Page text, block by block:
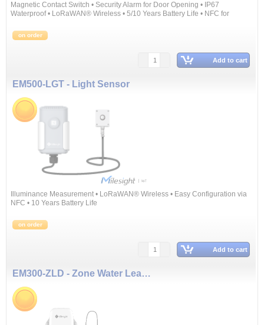
Magnetic Contact Switch • Security Alarm for Door Opening • IP67
Waterproof • LoRaWAN® Wireless • 5/10 Years Battery Life • NFC for
on order
Add to cart
EM500-LGT - Light Sensor
Illuminance Measurement • LoRaWAN® Wireless • Easy Configuration via
NFC • 10 Years Battery Life
on order
Add to cart
EM300-ZLD - Zone Water Leak Detector